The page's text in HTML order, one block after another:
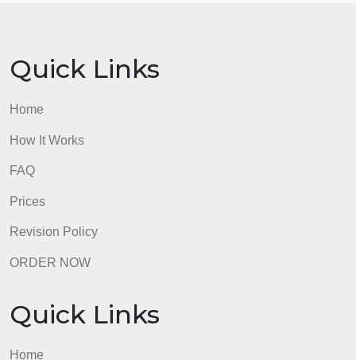
Examples [DOCX].
This assignment is aligned with this course
outcome:
admin